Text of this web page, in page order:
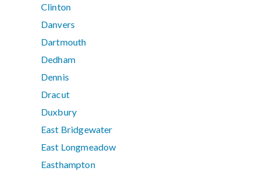
Clinton
Danvers
Dartmouth
Dedham
Dennis
Dracut
Duxbury
East Bridgewater
East Longmeadow
Easthampton